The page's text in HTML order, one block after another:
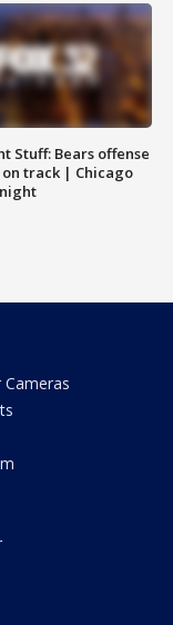
Stuff: Bears offense
on track | Chicago
Cameras